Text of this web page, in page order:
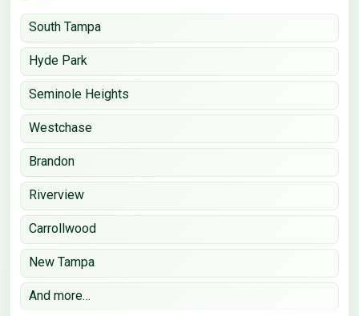
South Tampa
Hyde Park
Seminole Heights
Westchase
Brandon
Riverview
Carrollwood
New Tampa
And more…